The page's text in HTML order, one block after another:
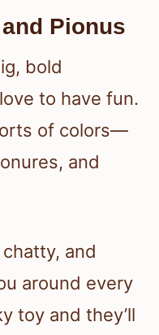
Pionus
bold
to have fun.
of colors—
and
and
around every
toy and they’ll